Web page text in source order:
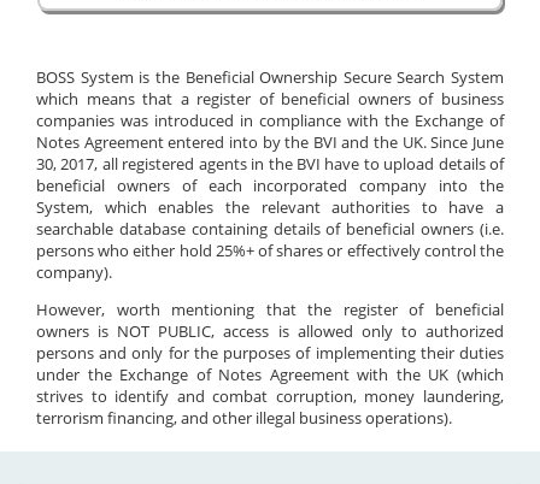
BOSS System is the Beneficial Ownership Secure Search System
which means that a register of beneficial owners of business
companies was introduced in compliance with the Exchange of
Notes Agreement entered into by the BVI and the UK. Since June
30, 2017, all registered agents in the BVI have to upload details of
beneficial owners of each incorporated company into the
System, which enables the relevant authorities to have a
searchable database containing details of beneficial owners (i.e.
persons who either hold 25%+ of shares or effectively control the
company).
However, worth mentioning that the register of beneficial
owners is NOT PUBLIC, access is allowed only to authorized
persons and only for the purposes of implementing their duties
under the Exchange of Notes Agreement with the UK (which
strives to identify and combat corruption, money laundering,
terrorism financing, and other illegal business operations).